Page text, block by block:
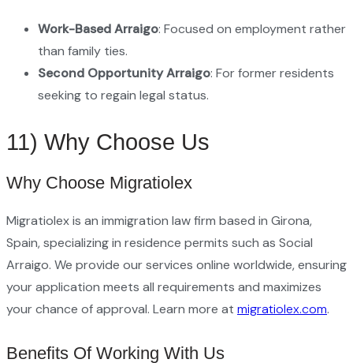
Work-Based Arraigo: Focused on employment rather
than family ties.
Second Opportunity Arraigo: For former residents
seeking to regain legal status.
11) Why Choose Us
Why Choose Migratiolex
Migratiolex is an immigration law firm based in Girona,
Spain, specializing in residence permits such as Social
Arraigo. We provide our services online worldwide, ensuring
your application meets all requirements and maximizes
your chance of approval. Learn more at migratiolex.com.
Benefits Of Working With Us